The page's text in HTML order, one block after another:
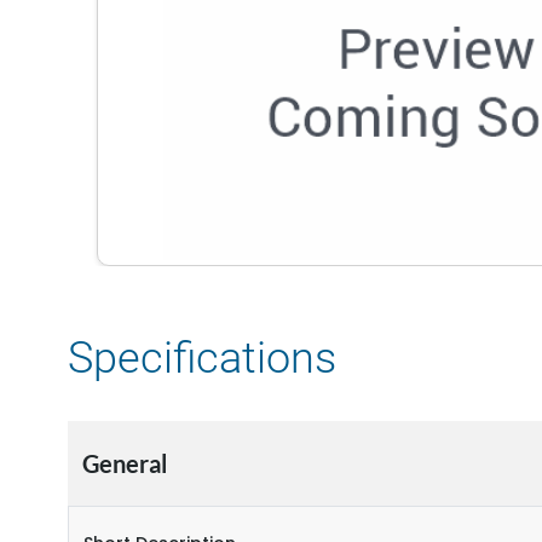
Specifications
General